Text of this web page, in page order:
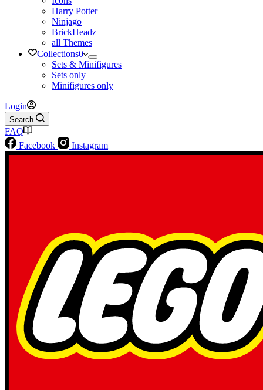
Harry Potter
Ninjago
BrickHeadz
all Themes
Collections0
Sets & Minifigures
Sets only
Minifigures only
Login
Search
FAQ
Facebook
Instagram